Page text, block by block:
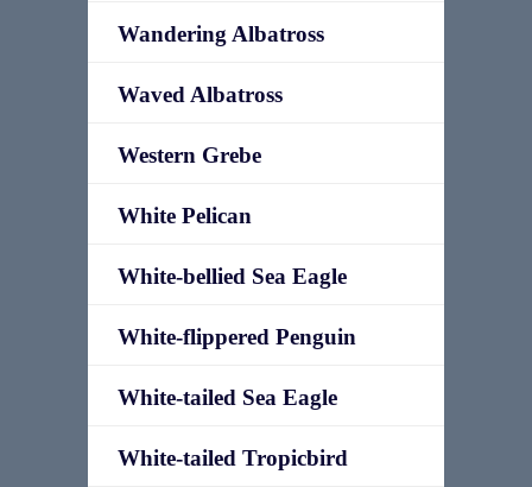
Wandering Albatross
Waved Albatross
Western Grebe
White Pelican
White-bellied Sea Eagle
White-flippered Penguin
White-tailed Sea Eagle
White-tailed Tropicbird